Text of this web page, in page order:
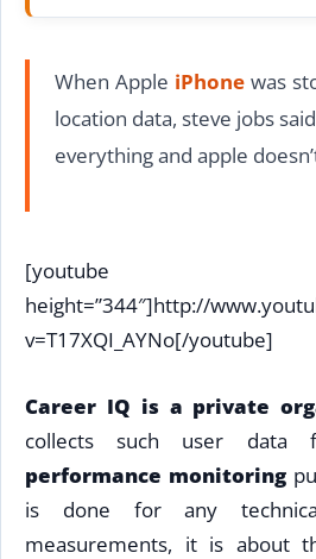
When Apple iPhone was
location data, steve jobs
everything and apple
[youtube
height=”344″]http://
v=T17XQI_AYNo[/youtube]
Career IQ is a private
collects such user data
performance monitoring
is done for any
measurements, it is about